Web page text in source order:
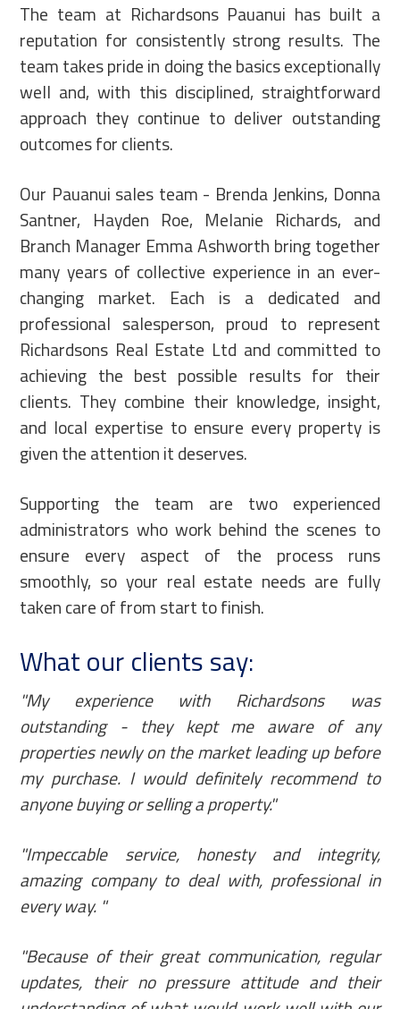
The team at Richardsons Pauanui has built a
reputation for consistently strong results. The
team takes pride in doing the basics exceptionally
well and, with this disciplined, straightforward
approach they continue to deliver outstanding
outcomes for clients.
Our Pauanui sales team - Brenda Jenkins, Donna
Santner, Hayden Roe, Melanie Richards, and
Branch Manager Emma Ashworth bring together
many years of collective experience in an ever-
changing market. Each is a dedicated and
professional salesperson, proud to represent
Richardsons Real Estate Ltd and committed to
achieving the best possible results for their
clients. They combine their knowledge, insight,
and local expertise to ensure every property is
given the attention it deserves.
Supporting the team are two experienced
administrators who work behind the scenes to
ensure every aspect of the process runs
smoothly, so your real estate needs are fully
taken care of from start to finish.
What our clients say:
"My experience with Richardsons was
outstanding - they kept me aware of any
properties newly on the market leading up before
my purchase. I would definitely recommend to
anyone buying or selling a property."
"Impeccable service, honesty and integrity,
amazing company to deal with, professional in
every way. "
"Because of their great communication, regular
updates, their no pressure attitude and their